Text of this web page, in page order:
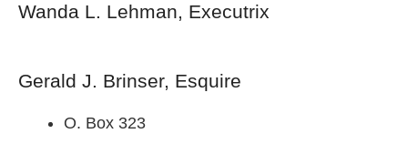
Wanda L. Lehman, Executrix
Gerald J. Brinser, Esquire
O. Box 323